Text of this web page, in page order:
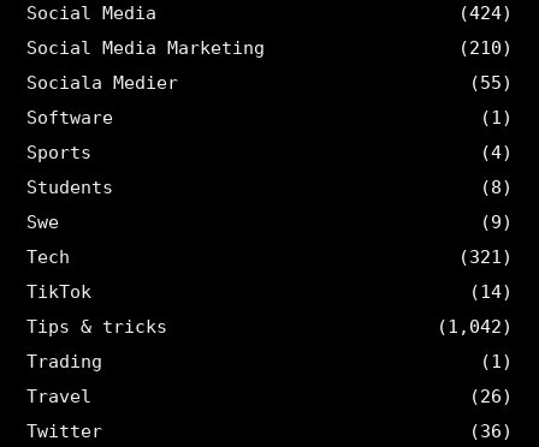
Social Media
(424)
Social Media Marketing
(210)
Sociala Medier
(55)
Software
(1)
Sports
(4)
Students
(8)
Swe
(9)
Tech
(321)
TikTok
(14)
Tips & tricks
(1,042)
Trading
(1)
Travel
(26)
Twitter
(36)